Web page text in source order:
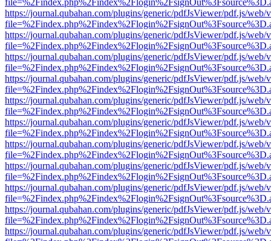
https://journal.qubahan.com/plugins/generic/pdfJsViewer/pdf.js/web/
https://journal.qubahan.com/plugins/generic/pdfJsViewer/pdf.js/web/
https://journal.qubahan.com/plugins/generic/pdfJsViewer/pdf.js/web/
https://journal.qubahan.com/plugins/generic/pdfJsViewer/pdf.js/web/
https://journal.qubahan.com/plugins/generic/pdfJsViewer/pdf.js/web/
https://journal.qubahan.com/plugins/generic/pdfJsViewer/pdf.js/web/
https://journal.qubahan.com/plugins/generic/pdfJsViewer/pdf.js/web/
https://journal.qubahan.com/plugins/generic/pdfJsViewer/pdf.js/web/
https://journal.qubahan.com/plugins/generic/pdfJsViewer/pdf.js/web/
https://journal.qubahan.com/plugins/generic/pdfJsViewer/pdf.js/web/
https://journal.qubahan.com/plugins/generic/pdfJsViewer/pdf.js/web/